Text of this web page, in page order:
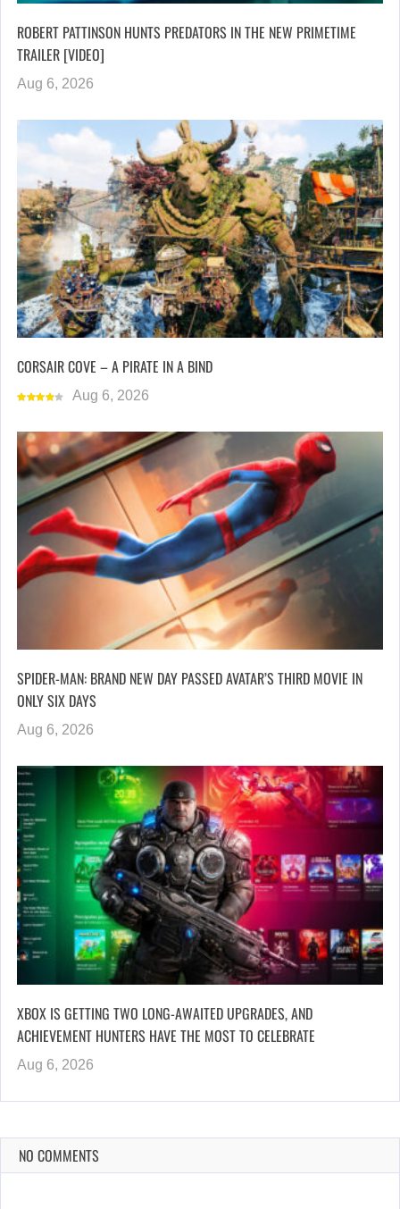
ROBERT PATTINSON HUNTS PREDATORS IN THE NEW PRIMETIME
TRAILER [VIDEO]
Aug 6, 2026
CORSAIR COVE – A PIRATE IN A BIND
Aug 6, 2026
SPIDER-MAN: BRAND NEW DAY PASSED AVATAR’S THIRD MOVIE IN
ONLY SIX DAYS
Aug 6, 2026
XBOX IS GETTING TWO LONG-AWAITED UPGRADES, AND
ACHIEVEMENT HUNTERS HAVE THE MOST TO CELEBRATE
Aug 6, 2026
NO COMMENTS